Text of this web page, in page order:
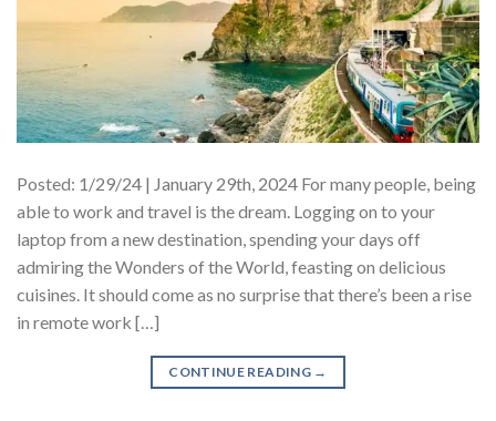
Posted: 1/29/24 | January 29th, 2024 For many people, being
able to work and travel is the dream. Logging on to your
laptop from a new destination, spending your days off
admiring the Wonders of the World, feasting on delicious
cuisines. It should come as no surprise that there’s been a rise
in remote work […]
CONTINUE READING →